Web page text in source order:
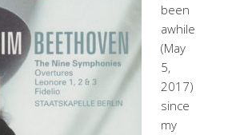
been
awhile
(May
5,
2017)
since
my